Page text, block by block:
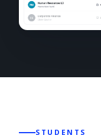
STUDENTS